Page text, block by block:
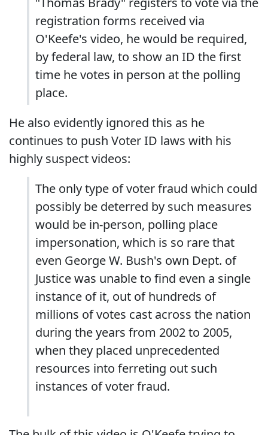
registration forms received via
O'Keefe's video, he would be required,
by federal law, to show an ID the first
time he votes in person at the polling
place.
He also evidently ignored this as he
continues to push Voter ID laws with his
highly suspect videos:
The only type of voter fraud which could
possibly be deterred by such measures
would be in-person, polling place
impersonation, which is so rare that
even George W. Bush's own Dept. of
Justice was unable to find even a single
instance of it, out of hundreds of
millions of votes cast across the nation
during the years from 2002 to 2005,
when they placed unprecedented
resources into ferreting out such
instances of voter fraud.